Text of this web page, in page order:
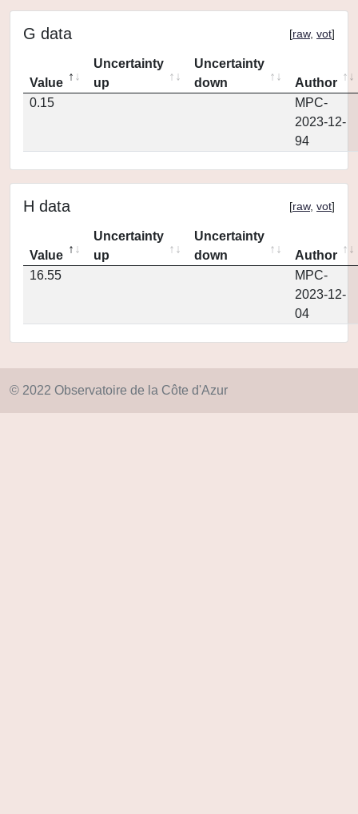
G data [raw, vot]
Value
Uncertainty
up
Uncertainty
down
Author
0.15
MPC-
2023-12-
94
H data [raw, vot]
Value
Uncertainty
up
Uncertainty
down
Author
16.55
MPC-
2023-12-
04
© 2022 Observatoire de la Côte d'Azur